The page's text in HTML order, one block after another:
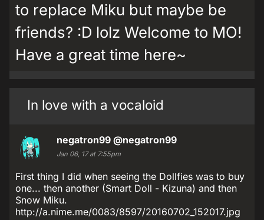
to replace Miku but maybe be
friends? :D lolz Welcome to MO!
Have a great time here~
In love with a vocaloid
negatron99 @negatron99
Jan 06, 17 at 7:55pm
First thing I did when seeing the Dollfies was to buy
one... then another (Smart Doll - Kizuna) and then
Snow Miku.
http://a.nime.me/0083/8597/20160702_152017.jpg